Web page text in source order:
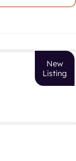
New
Listing